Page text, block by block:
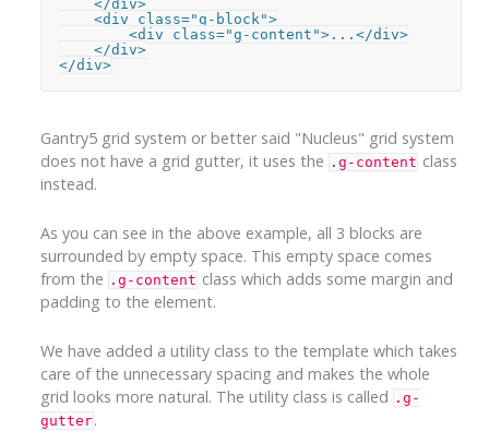
    </div>
    <div class="g-block">
        <div class="g-content">...</div>
    </div>
</div>
Gantry5 grid system or better said "Nucleus" grid system
does not have a grid gutter, it uses the .g-content class
instead.
As you can see in the above example, all 3 blocks are
surrounded by empty space. This empty space comes
from the .g-content class which adds some margin and
padding to the element.
We have added a utility class to the template which takes
care of the unnecessary spacing and makes the whole
grid looks more natural. The utility class is called .g-
gutter.